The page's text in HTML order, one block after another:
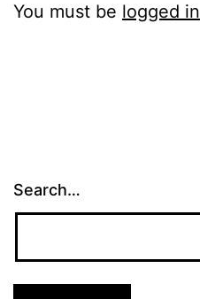
You must be logged in
Search…